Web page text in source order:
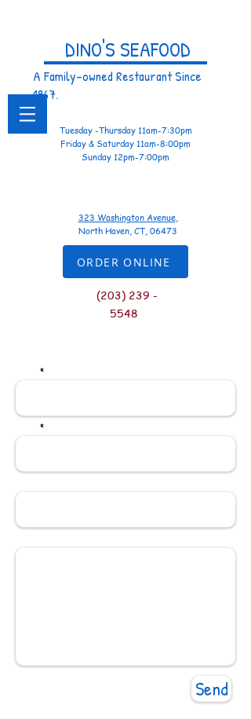
DINO'S SEAFOOD
A Family-owned Restaurant Since
1967.
Tuesday -Thursday 11am-7:30pm
Friday & Saturday 11am-8:00pm
Sunday 12pm-7:00pm
323 Washington Avenue,
North Haven, CT, 06473
ORDER ONLINE
(203) 239 -
5548
*
*
Send